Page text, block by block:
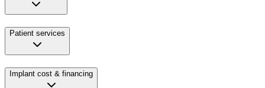
Patient services
Implant cost & financing